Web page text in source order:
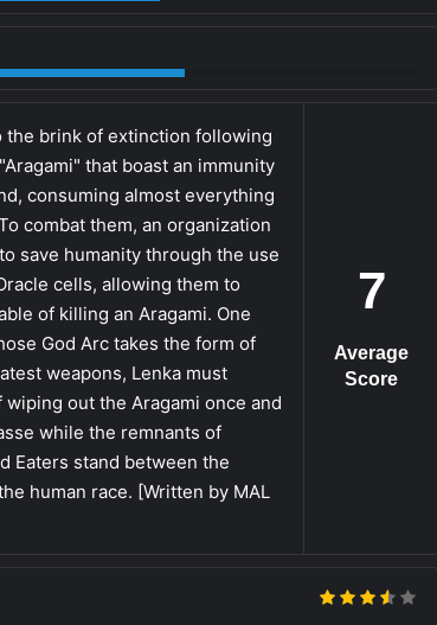
7
Average
Score
the brink of extinction following
that boast an immunity
consuming almost everything
combat them, an organization
save humanity through the use
cells, allowing them to
of killing an Aragami. One
God Arc takes the form of
weapons, Lenka must
out the Aragami once and
while the remnants of
Eaters stand between the
human race. [Written by MAL